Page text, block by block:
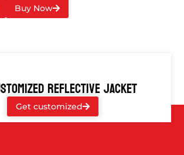
Buy Now
REFLECTIVE JACKET
Get customized